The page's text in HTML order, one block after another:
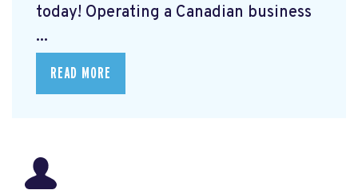
today! Operating a Canadian business
...
READ MORE